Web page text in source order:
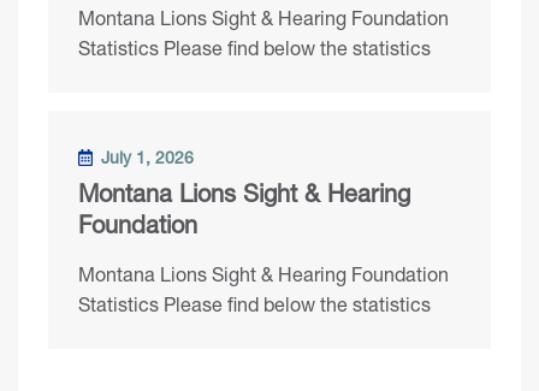
Montana Lions Sight & Hearing Foundation
Statistics Please find below the statistics
July 1, 2026
Montana Lions Sight & Hearing
Foundation
Montana Lions Sight & Hearing Foundation
Statistics Please find below the statistics